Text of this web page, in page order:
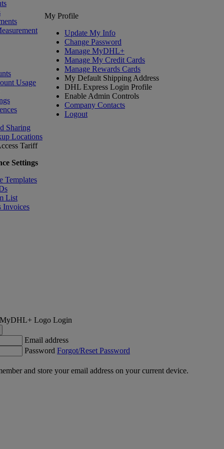
Usage
Sharing
Locations
Tariff
Settings
Templates
List
Invoices
My Profile
Update My Info
Change Password
Manage MyDHL+
Manage My Credit Cards
Manage Rewards Cards
My Default Shipping Address
DHL Express Login Profile
Enable Admin Controls
Company Contacts
Logout
Login
Email address
Password Forgot/Reset Password
and store your email address on your current device.